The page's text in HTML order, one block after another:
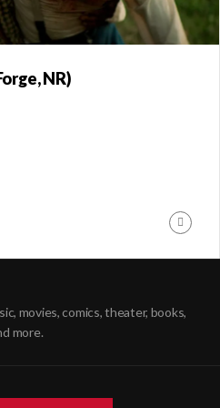
NR)
movies, comics, theater, books,
more.